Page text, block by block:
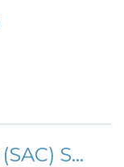
2026 School Age Care (SAC) Summer Camp